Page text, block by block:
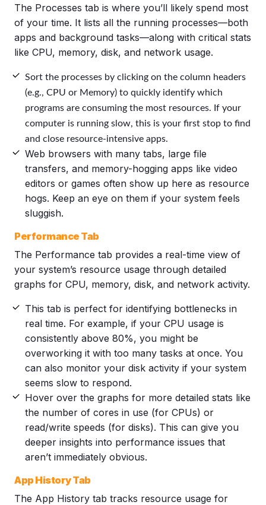
The Processes tab is where you’ll likely spend most
of your time. It lists all the running processes—both
apps and background tasks—along with critical stats
like CPU, memory, disk, and network usage.
Sort the processes by clicking on the column headers
(e.g., CPU or Memory) to quickly identify which
programs are consuming the most resources. If your
computer is running slow, this is your first stop to find
and close resource-intensive apps.
Web browsers with many tabs, large file
transfers, and memory-hogging apps like video
editors or games often show up here as resource
hogs. Keep an eye on them if your system feels
sluggish.
Performance Tab
The Performance tab provides a real-time view of
your system’s resource usage through detailed
graphs for CPU, memory, disk, and network activity.
This tab is perfect for identifying bottlenecks in
real time. For example, if your CPU usage is
consistently above 80%, you might be
overworking it with too many tasks at once. You
can also monitor your disk activity if your system
seems slow to respond.
Hover over the graphs for more detailed stats like
the number of cores in use (for CPUs) or
read/write speeds (for disks). This can give you
deeper insights into performance issues that
aren’t immediately obvious.
App History Tab
The App History tab tracks resource usage for